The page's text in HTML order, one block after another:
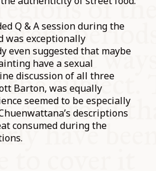
Q & A session during the
was exceptionally
even suggested that maybe
have a sexual
discussion of all three
Barton, was equally
seemed to be especially
descriptions
consumed during the